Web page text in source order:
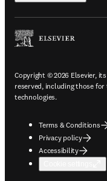
Copyright © 2026 Elsevier,
reserved, including those
technologies.
Terms & Conditions
Privacy policy
Accessibility